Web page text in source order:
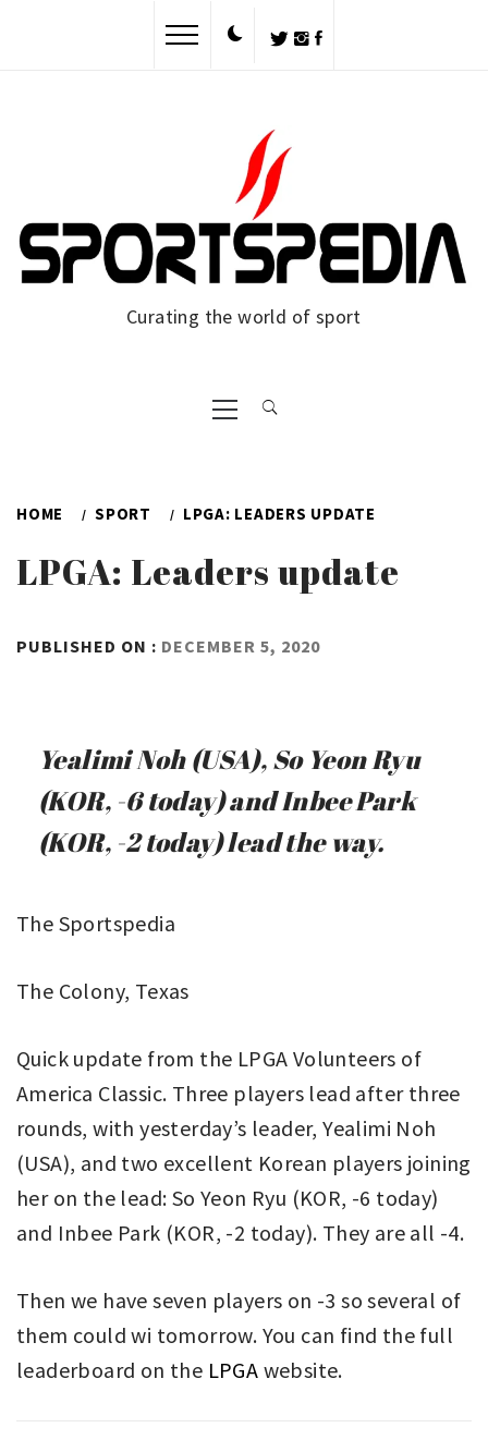
Curating the world of sport
Primary
Menu
HOME SPORT LPGA: LEADERS UPDATE
LPGA: Leaders update
PUBLISHED ON : DECEMBER 5, 2020
Yealimi Noh (USA), So Yeon Ryu
(KOR, -6 today) and Inbee Park
(KOR, -2 today) lead the way.
The Sportspedia
The Colony, Texas
Quick update from the LPGA Volunteers of
America Classic. Three players lead after three
rounds, with yesterday’s leader, Yealimi Noh
(USA), and two excellent Korean players joining
her on the lead: So Yeon Ryu (KOR, -6 today)
and Inbee Park (KOR, -2 today). They are all -4.
Then we have seven players on -3 so several of
them could wi tomorrow. You can find the full
leaderboard on the LPGA website.